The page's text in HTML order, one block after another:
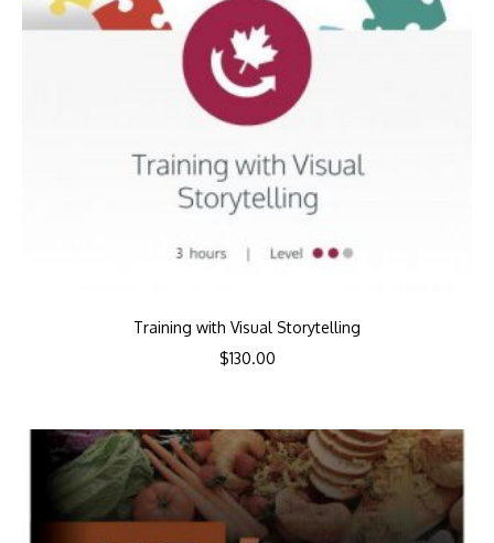
Training with Visual Storytelling
$130.00